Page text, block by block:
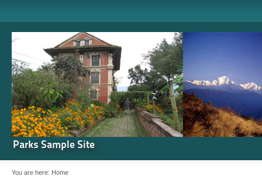
Parks Sample Site
You are here: Home